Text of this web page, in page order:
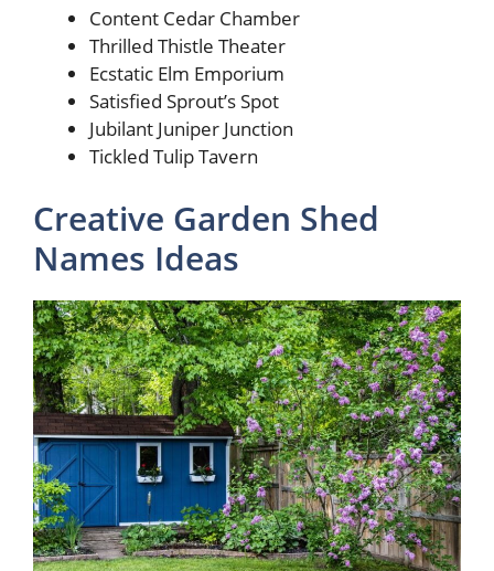
Content Cedar Chamber
Thrilled Thistle Theater
Ecstatic Elm Emporium
Satisfied Sprout’s Spot
Jubilant Juniper Junction
Tickled Tulip Tavern
Creative Garden Shed
Names Ideas